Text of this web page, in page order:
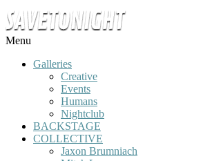
Menu
Galleries
Creative
Events
Humans
Nightclub
BACKSTAGE
COLLECTIVE
Jaxon Brumniach